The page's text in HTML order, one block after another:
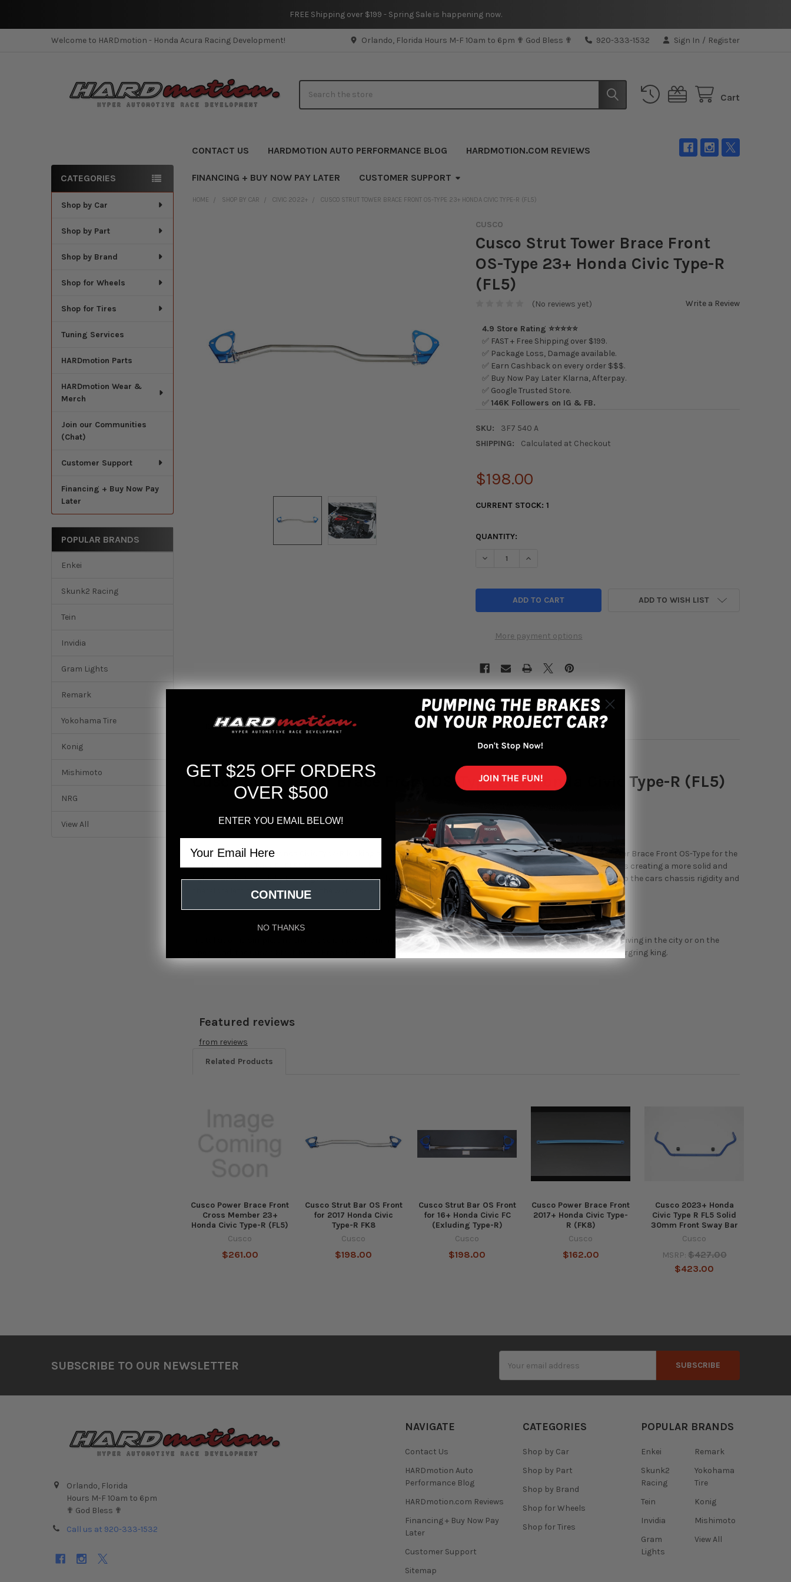
FREE Shipping over $199 - Spring Sale is happening now.
Welcome to HARDmotion - Honda Acura Racing Development! Orlando, Florida Hours M-F 10am to 6pm ✟ God Bless ✟ 920-333-1532 Sign In / Register
Cart
CONTACT US HARDMOTION AUTO PERFORMANCE BLOG HARDMOTION.COM REVIEWS
FINANCING + BUY NOW PAY LATER CUSTOMER SUPPORT
Sidebar
CATEGORIES
Shop by Car
Shop by Part
Shop by Brand
Shop for Wheels
Shop for Tires
Tuning Services
HARDmotion Parts
HARDmotion Wear &
Merch
Join our Communities
(Chat)
Customer Support
Financing + Buy Now Pay
Later
POPULAR BRANDS
Enkei
Skunk2 Racing
Tein
Invidia
Gram Lights
Remark
Yokohama Tire
Konig
Mishimoto
NRG
View All
HOME SHOP BY CAR CIVIC 2022+ CUSCO STRUT TOWER BRACE FRONT OS-TYPE 23+ HONDA CIVIC TYPE-R (FL5)
CUSCO
Cusco Strut Tower Brace Front
OS-Type 23+ Honda Civic Type-R
(FL5)
(No reviews yet) Write a Review
4.9 Store Rating ⭐⭐⭐⭐⭐
✅ FAST + Free Shipping over $199.
✅ Package Loss, Damage available.
✅ Earn Cashback on every order $$$.
✅ Buy Now Pay Later Klarna, Afterpay.
✅ Google Trusted Store.
✅146K Followers on IG & FB.
SKU:
3F7 540 A
SHIPPING:
Calculated at Checkout
$198.00
CURRENT STOCK:1
QUANTITY:
DECREASE QUANTITY OF CUSCO STRUT TOWER BRACE FRONT OS-TYPE 23+
INCREASE QUANTITY OF CUSCO STRUT TOWER BRACE FRONT OS-
More payment options
ADD TO WISH LIST
DESCRIPTION
Cusco Strut Tower Brace Front OS-Type 23+ Honda Civic Type-R (FL5)
Looking to keep your Honda Civic Type-R looking and handling its best? Look no further than the Cusco Strut Tower Brace Front OS-Type for the
23+ Honda Civic Type-R (FL5). This brace is custom designed to fit perfectly on the existing strut tower points. Thus creating a more solid and
rigid chassis. Especially the large open area of the hood which is most vulnerable to chassis flex. This helps dial up the cars chassis rigidity and
therefore lets the suspension do the work vs hoping for a good handling car as the chassis flexes.
Installation is simple, and the brace is made from high-quality materials that will last for years. Whether you're driving in the city or on the
open road, the Cusco Strut Tower Brace Front OS-Type 23+ Honda Civic Type-R (FL5) is a must-have for your nurburgring king.
Featured reviews
from reviews
Related Products
Cusco Power Brace Front
Cross Member 23+
Honda Civic Type-R (FL5)
Cusco
$261.00
Cusco Strut Bar OS Front
for 2017 Honda Civic
Type-R FK8
Cusco
$198.00
Cusco Strut Bar OS Front
for 16+ Honda Civic FC
(Exluding Type-R)
Cusco
$198.00
Cusco Power Brace Front
2017+ Honda Civic Type-
R (FK8)
Cusco
$162.00
Cusco 2023+ Honda
Civic Type R FL5 Solid
30mm Front Sway Bar
Cusco
MSRP: $427.00
$423.00
SUBSCRIBE TO OUR NEWSLETTER
Address
Orlando, Florida
Hours M-F 10am to 6pm
✟ God Bless ✟
Call us at 920-333-1532
NAVIGATE
Contact Us
HARDmotion Auto
Performance Blog
HARDmotion.com Reviews
Financing + Buy Now Pay
Later
Customer Support
Sitemap
CATEGORIES
Shop by Car
Shop by Part
Shop by Brand
Shop for Wheels
Shop for Tires
POPULAR BRANDS
Enkei
Skunk2
Racing
Tein
Invidia
Gram
Lights
Remark
Yokohama
Tire
Konig
Mishimoto
View All
GET $25 OFF ORDERS
OVER $500
ENTER YOU EMAIL BELOW!
CONTINUE
NO THANKS